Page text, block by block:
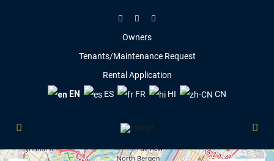
Owners
Tenants/Maintenance Request
Rental Application
EN
ES FR HI CN